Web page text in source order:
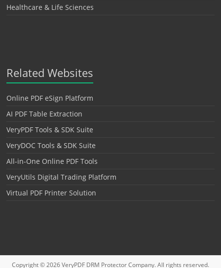
Healthcare & Life Sciences
Related Websites
Online PDF eSign Platform
AI PDF Table Extraction
VeryPDF Tools & SDK Suite
VeryDOC Tools & SDK Suite
All-in-One Online PDF Tools
VeryUtils Digital Trading Platform
Virtual PDF Printer Solution
Copyright © 2026VeryPDF DRM ProtectorCompany. All rights reserved.